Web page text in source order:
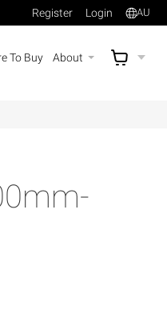
Register Login AU
To Buy About AU$